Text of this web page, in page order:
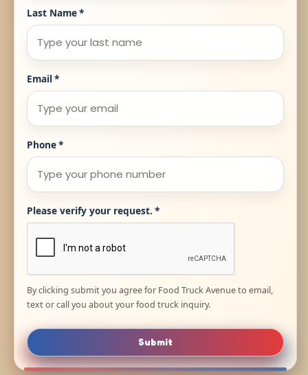
Last Name*
Email*
Phone*
Please verify your request. *
By clicking submit you agree for Food Truck Avenue to email,
text or call you about your food truck inquiry.
Submit